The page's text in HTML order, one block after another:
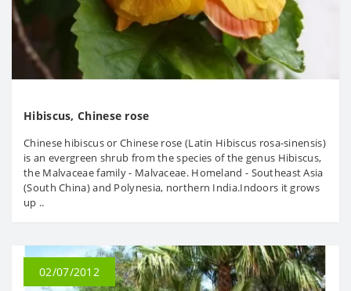
Hibiscus, Chinese rose
Chinese hibiscus or Chinese rose (Latin Hibiscus rosa-sinensis)
is an evergreen shrub from the species of the genus Hibiscus,
the Malvaceae family - Malvaceae. Homeland - Southeast Asia
(South China) and Polynesia, northern India.Indoors it grows
up ..
02/07/2012